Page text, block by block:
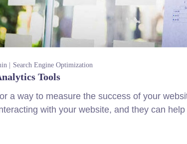
Search Engine Optimization
Tools
a way to measure the success of your
with your website, and they can